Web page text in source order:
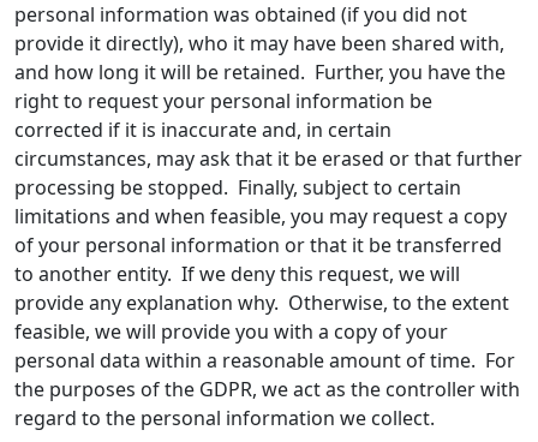
personal information was obtained (if you did not
provide it directly), who it may have been shared with,
and how long it will be retained. Further, you have the
right to request your personal information be
corrected if it is inaccurate and, in certain
circumstances, may ask that it be erased or that further
processing be stopped. Finally, subject to certain
limitations and when feasible, you may request a copy
of your personal information or that it be transferred
to another entity. If we deny this request, we will
provide any explanation why. Otherwise, to the extent
feasible, we will provide you with a copy of your
personal data within a reasonable amount of time. For
the purposes of the GDPR, we act as the controller with
regard to the personal information we collect.